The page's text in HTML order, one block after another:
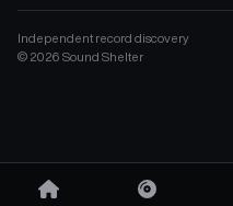
Independent record discovery
© 2026 Sound Shelter